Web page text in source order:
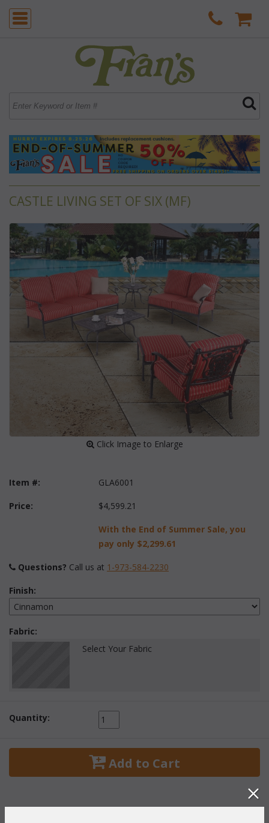
CASTLE LIVING SET OF SIX (MF)
Click Image to Enlarge
Item #: GLA6001
Price: $4,599.21
With the End of Summer Sale, you
pay only $2,299.61
Questions? Call us at 1-973-584-2230
Finish:
Fabric:
Select Your Fabric
Quantity:
Add to Cart